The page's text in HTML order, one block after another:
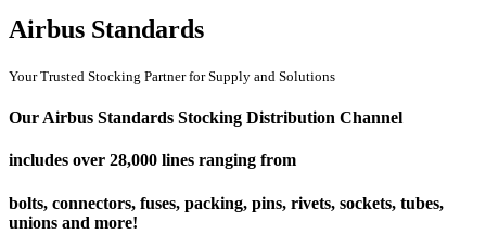
Airbus Standards
Your Trusted Stocking Partner for Supply and Solutions
Our Airbus Standards Stocking Distribution Channel
includes over 28,000 lines ranging from
bolts, connectors, fuses, packing, pins, rivets, sockets, tubes,
unions and more!